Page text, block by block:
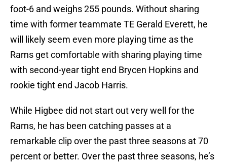
foot-6 and weighs 255 pounds. Without sharing
time with former teammate TE Gerald Everett, he
will likely seem even more playing time as the
Rams get comfortable with sharing playing time
with second-year tight end Brycen Hopkins and
rookie tight end Jacob Harris.
While Higbee did not start out very well for the
Rams, he has been catching passes at a
remarkable clip over the past three seasons at 70
percent or better. Over the past three seasons, he’s